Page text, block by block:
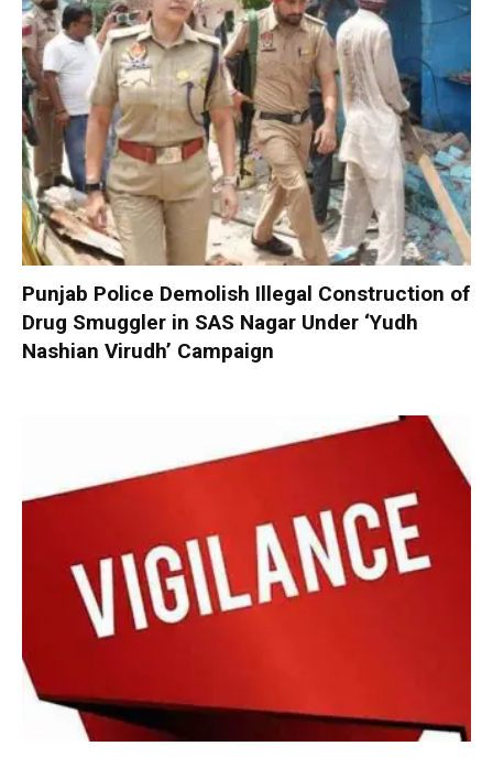
Punjab Police Demolish Illegal Construction of
Drug Smuggler in SAS Nagar Under ‘Yudh
Nashian Virudh’ Campaign